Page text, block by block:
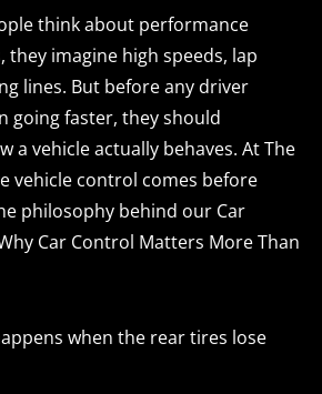
think about performance
they imagine high speeds, lap
lines. But before any driver
going faster, they should
a vehicle actually behaves. At The
vehicle control comes before
philosophy behind our Car
Car Control Matters More Than
when the rear tires lose